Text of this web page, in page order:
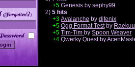
______
+5 Genesis by sephy99
2) 5 hits
+3 Avalanche by djfenix
+5 Ogg Format Testby
+5 Tim-Tim by Spoon Weaver
+4 Qwerky Questby